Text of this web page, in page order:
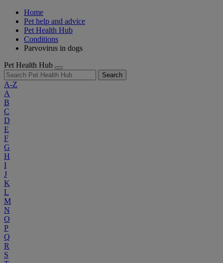
Home
Pet help and advice
Pet Health Hub
Conditions
Parvovirus in dogs
Pet Health Hub
Search
A-Z
A
B
C
D
E
F
G
H
I
J
K
L
M
N
O
P
Q
R
S